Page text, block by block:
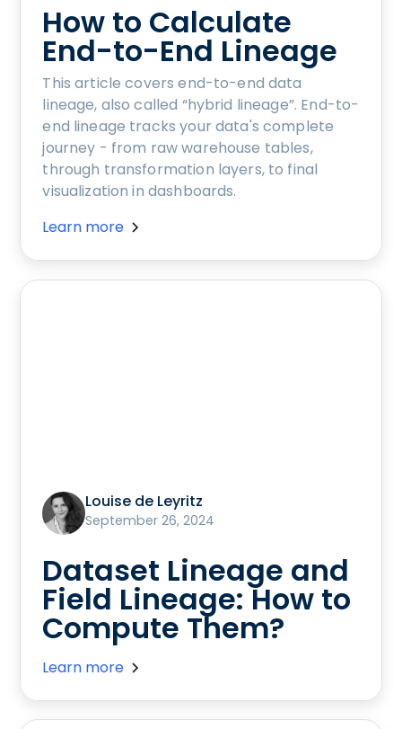
How to Calculate
End-to-End Lineage
This article covers end-to-end data
lineage, also called “hybrid lineage”. End-to-
end lineage tracks your data's complete
journey - from raw warehouse tables,
through transformation layers, to final
visualization in dashboards.
Learn more
Louise de Leyritz
September 26, 2024
Dataset Lineage and
Field Lineage: How to
Compute Them?
Learn more